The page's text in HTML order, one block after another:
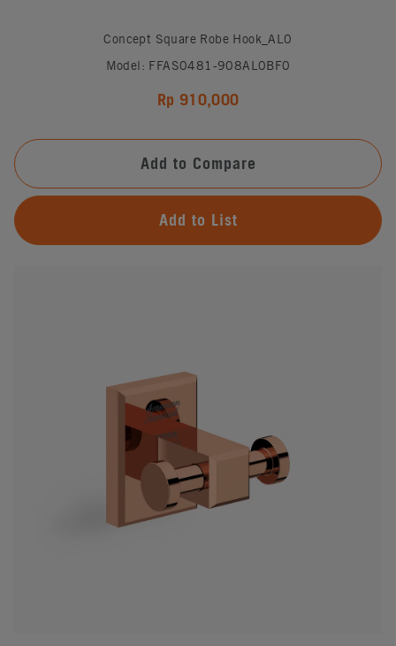
Concept Square Robe Hook_AL0
Model: FFAS0481-908AL0BF0
Rp 910,000
Add to Compare
Add to List